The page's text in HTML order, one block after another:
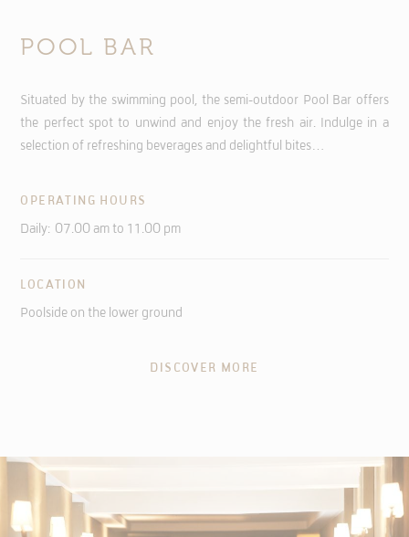
POOL BAR
Situated by the swimming pool, the semi-outdoor Pool Bar offers
the perfect spot to unwind and enjoy the fresh air. Indulge in a
selection of refreshing beverages and delightful bites…
OPERATING HOURS
Daily: 07.00 am to 11.00 pm
LOCATION
Poolside on the lower ground
DISCOVER MORE